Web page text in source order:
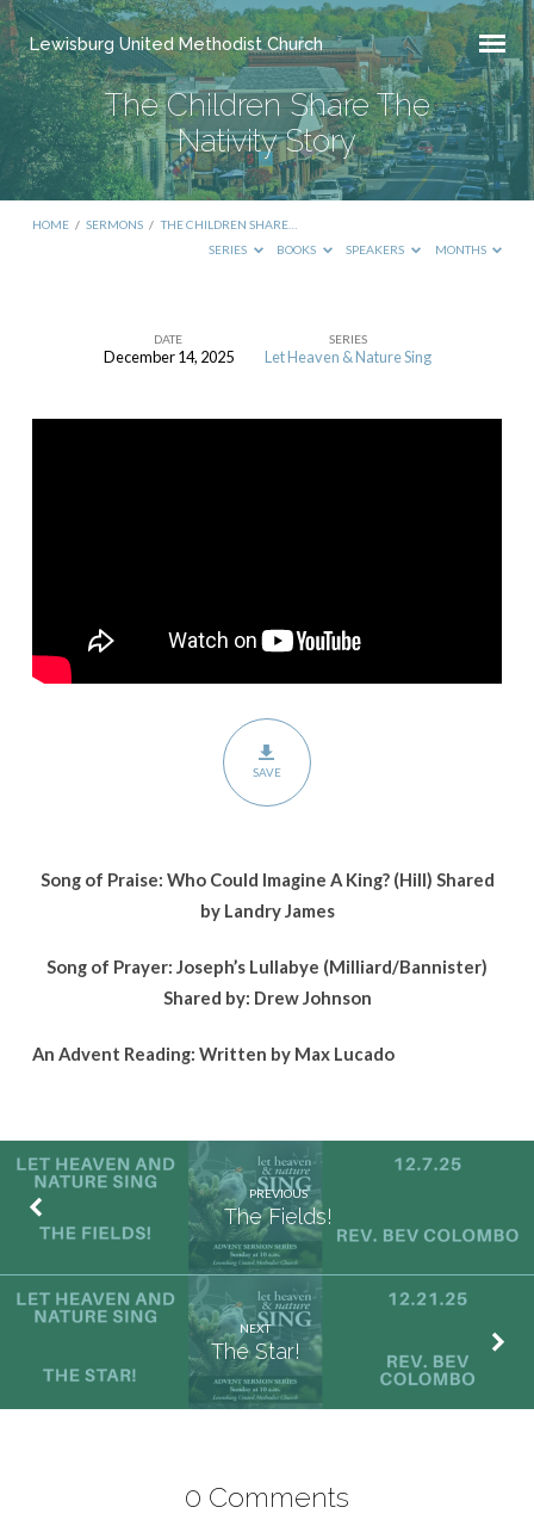
Lewisburg United Methodist Church
The Children Share The
Nativity Story
HOME / SERMONS / THE CHILDREN SHARE…
SERIES
BOOKS SPEAKERS MONTHS
DATE
December 14, 2025
SERIES
Let Heaven & Nature Sing
SAVE
Song of Praise: Who Could Imagine A King? (Hill) Shared
by Landry James
Song of Prayer: Joseph’s Lullabye (Milliard/Bannister)
Shared by: Drew Johnson
An Advent Reading: Written by Max Lucado
PREVIOUS
The Fields!
NEXT
The Star!
0 Comments